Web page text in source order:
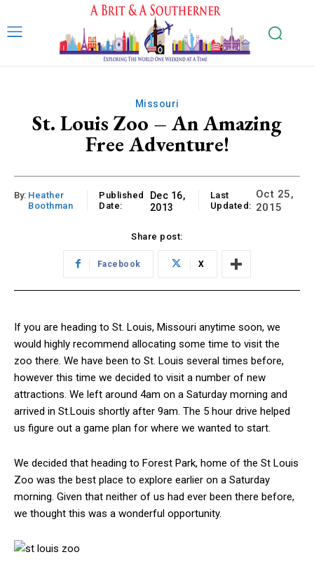
Missouri
St. Louis Zoo – An Amazing
Free Adventure!
By: Heather
Boothman
Published
Date:
Dec 16,
2013
Last
Updated:
Oct 25,
2015
Share post:
Facebook X
If you are heading to St. Louis, Missouri anytime soon, we
would highly recommend allocating some time to visit the
zoo there. We have been to St. Louis several times before,
however this time we decided to visit a number of new
attractions. We left around 4am on a Saturday morning and
arrived in St.Louis shortly after 9am. The 5 hour drive helped
us figure out a game plan for where we wanted to start.
We decided that heading to Forest Park, home of the St Louis
Zoo was the best place to explore earlier on a Saturday
morning. Given that neither of us had ever been there before,
we thought this was a wonderful opportunity.